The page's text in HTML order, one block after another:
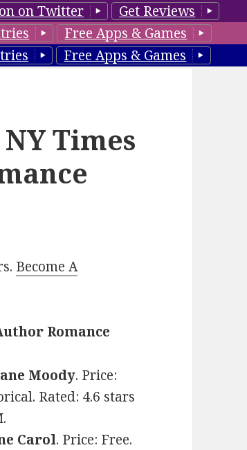
on Twitter
Get Reviews
Free Apps & Games
Free Apps & Games
Times
Become A
Romance
Moody. Price:
Rated: 4.6 stars
Carol. Price: Free.